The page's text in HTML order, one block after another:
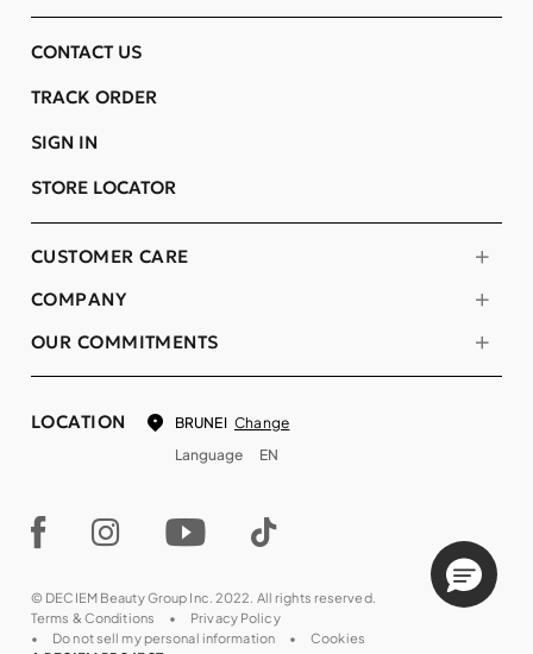
COMPANY
OUR COMMITMENTS
CUSTOMER CARE
CONTACT US
TRACK ORDER
SIGN IN
STORE LOCATOR
LOCATION BRUNEI Change
Language
EN
© DECIEM Beauty Group Inc. 2022. All rights reserved.
Terms & Conditions
Privacy Policy
Do not sell my personal information
Cookies